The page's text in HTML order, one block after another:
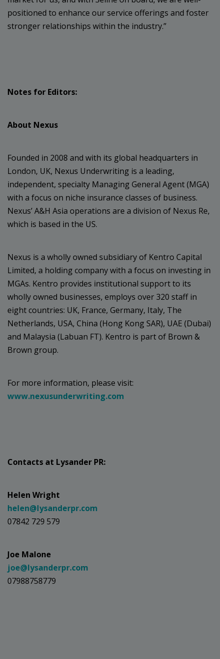
positioned to enhance our service offerings and foster
stronger relationships within the industry.”
Notes for Editors:
About Nexus
Founded in 2008 and with its global headquarters in
London, UK, Nexus Underwriting is a leading,
independent, specialty Managing General Agent (MGA)
with a focus on niche insurance classes of business.
Nexus’ A&H Asia operations are a division of Nexus Re,
which is based in the US.
Nexus is a wholly owned subsidiary of Kentro Capital
Limited, a holding company with a focus on investing in
MGAs. Kentro provides institutional support to its
wholly owned businesses, employs over 320 staff in
eight countries: UK, France, Germany, Italy, The
Netherlands, USA, China (Hong Kong SAR), UAE (Dubai)
and Malaysia (Labuan FT). Kentro is part of Brown &
Brown group.
For more information, please visit:
www.nexusunderwriting.com
Contacts at Lysander PR:
Helen Wright
helen@lysanderpr.com
07842 729 579
Joe Malone
joe@lysanderpr.com
07988758779